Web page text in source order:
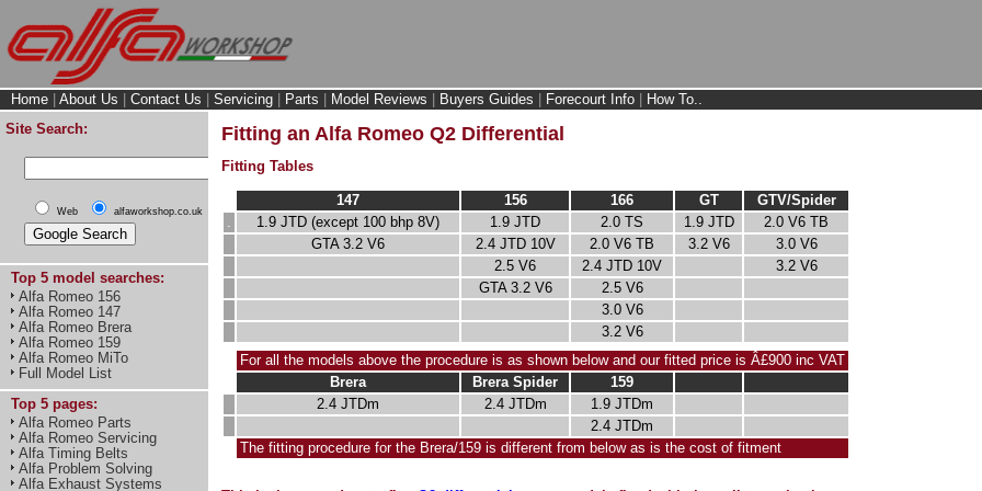
Home About Us Contact Us Servicing Parts Model Reviews Buyers Guides Forecourt Info How To..
Site Search:
Web alfaworkshop.co.uk
Top 5 model searches:
Alfa Romeo 156
Alfa Romeo 147
Alfa Romeo Brera
Alfa Romeo 159
Alfa Romeo MiTo
Full Model List
Top 5 pages:
Alfa Romeo Parts
Alfa Romeo Servicing
Alfa Timing Belts
Alfa Problem Solving
Alfa Exhaust Systems
Fitting an Alfa Romeo Q2 Differential
Fitting Tables
147 156 166 GT
GTV/Spider
1.9 JTD (except 100 bhp 8V) 1.9 JTD 2.0 TS 1.9 JTD
2.0 V6 TB
GTA 3.2 V6
2.4 JTD 10V 2.0 V6 TB 3.2 V6
3.0 V6
2.5 V6
2.4 JTD 10V
3.2 V6
GTA 3.2 V6
2.5 V6
3.0 V6
3.2 V6
For all the models above the procedure is as shown below and our fitted price is Â£900 inc VAT
Brera
Brera Spider
159
2.4 JTDm
2.4 JTDm
1.9 JTDm
2.4 JTDm
The fitting procedure for the Brera/159 is different from below as is the cost of fitment